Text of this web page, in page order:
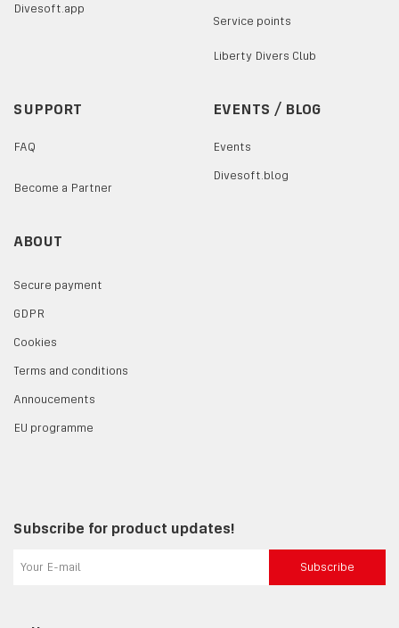
Divesoft.app
Service points
Liberty Divers Club
SUPPORT
FAQ
Become a Partner
EVENTS / BLOG
Events
Divesoft.blog
ABOUT
Secure payment
GDPR
Cookies
Terms and conditions
Annoucements
EU programme
Subscribe for product updates!
Subscribe